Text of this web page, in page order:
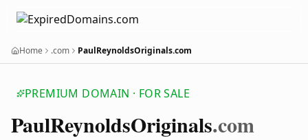
Home .com PaulReynoldsOriginals.com
PREMIUM DOMAIN · FOR SALE
PaulReynoldsOriginals.com